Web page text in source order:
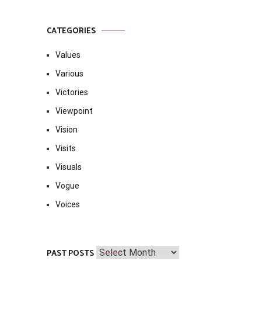
CATEGORIES
Values
Various
Victories
Viewpoint
Vision
Visits
Visuals
Vogue
Voices
PAST POSTS Past
Posts